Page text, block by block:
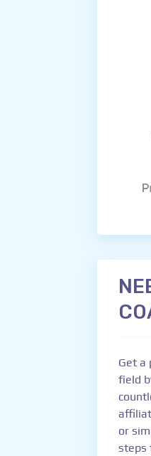
Get a
field
or
steps